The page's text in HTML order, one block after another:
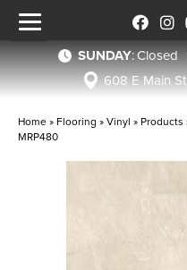
SUNDAY:Closed
608 E Main
Home » Flooring »Vinyl » Products
MRP480